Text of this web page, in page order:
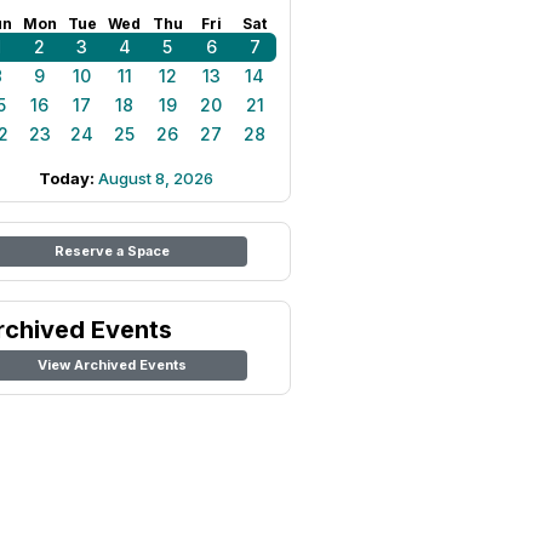
Mon Tue Wed Thu Fri Sat
2 3 4 5 6
7
9 10 11 12 13
14
16 17 18 19 20
21
23 24 25 26 27 28
Today: August 8, 2026
Reserve a Space
Events
View Archived Events